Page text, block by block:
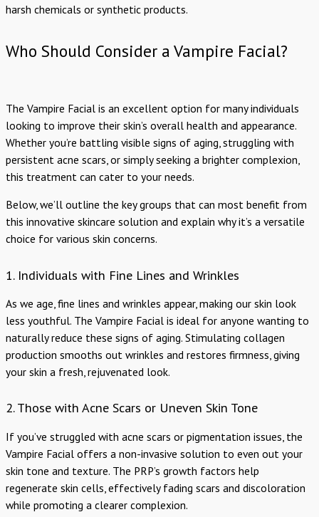
harsh chemicals or synthetic products.
Who Should Consider a Vampire Facial?
The Vampire Facial is an excellent option for many individuals
looking to improve their skin’s overall health and appearance.
Whether you’re battling visible signs of aging, struggling with
persistent acne scars, or simply seeking a brighter complexion,
this treatment can cater to your needs.
Below, we’ll outline the key groups that can most benefit from
this innovative skincare solution and explain why it’s a versatile
choice for various skin concerns.
1. Individuals with Fine Lines and Wrinkles
As we age, fine lines and wrinkles appear, making our skin look
less youthful. The Vampire Facial is ideal for anyone wanting to
naturally reduce these signs of aging. Stimulating collagen
production smooths out wrinkles and restores firmness, giving
your skin a fresh, rejuvenated look.
2. Those with Acne Scars or Uneven Skin Tone
If you’ve struggled with acne scars or pigmentation issues, the
Vampire Facial offers a non-invasive solution to even out your
skin tone and texture. The PRP’s growth factors help
regenerate skin cells, effectively fading scars and discoloration
while promoting a clearer complexion.